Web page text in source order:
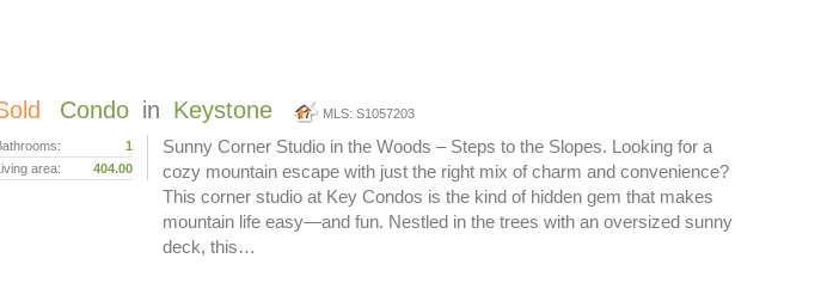
Condo in Keystone MLS: S1057203
1
area:
404.00
Sunny Corner Studio in the Woods – Steps to the Slopes. Looking for a
cozy mountain escape with just the right mix of charm and convenience?
This corner studio at Key Condos is the kind of hidden gem that makes
mountain life easy—and fun. Nestled in the trees with an oversized sunny
deck, this…